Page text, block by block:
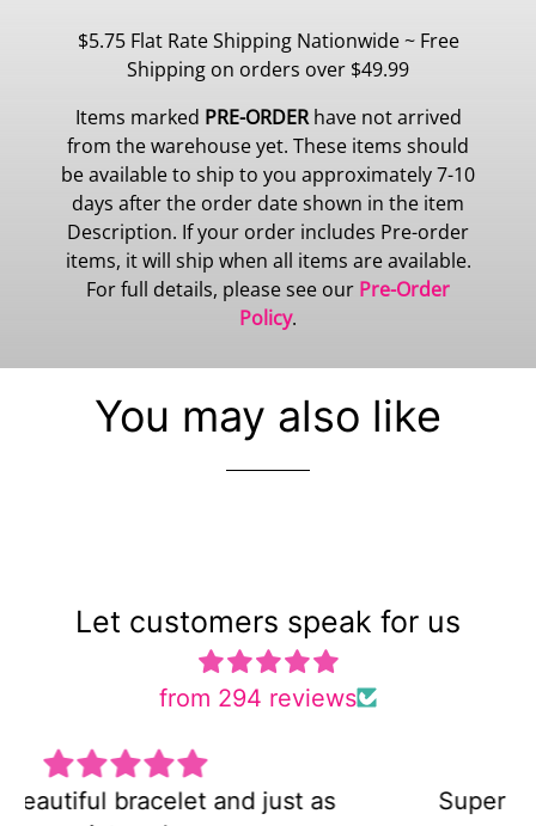
$5.75 Flat Rate Shipping Nationwide ~ Free
Shipping on orders over $49.99
Items marked PRE-ORDERhave not arrived
from the warehouse yet. These items should
be available to ship to you approximately 7-10
days after the order date shown in the item
Description. If your order includes Pre-order
items, it will ship when all items are available.
For full details, please see our Pre-Order
Policy.
You may also like
Let customers speak for us
from 294 reviews
Super cute and not too heavy!